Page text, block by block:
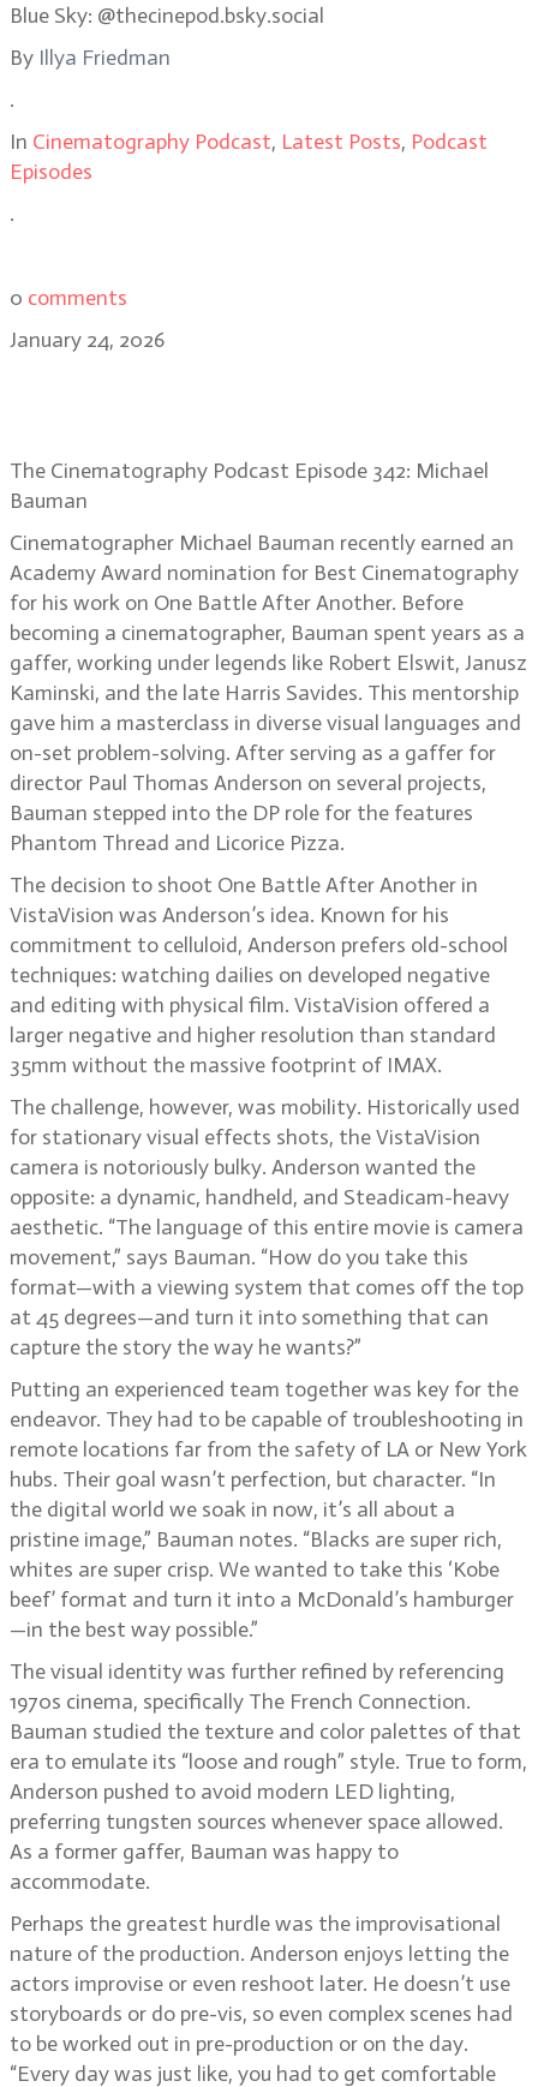
Blue Sky: @thecinepod.bsky.social
By Illya Friedman
.
In Cinematography Podcast, Latest Posts, Podcast
Episodes
.
0 comments
January 24, 2026
The Cinematography Podcast Episode 342: Michael
Bauman
Cinematographer Michael Bauman recently earned an
Academy Award nomination for Best Cinematography
for his work on One Battle After Another. Before
becoming a cinematographer, Bauman spent years as a
gaffer, working under legends like Robert Elswit, Janusz
Kaminski, and the late Harris Savides. This mentorship
gave him a masterclass in diverse visual languages and
on-set problem-solving. After serving as a gaffer for
director Paul Thomas Anderson on several projects,
Bauman stepped into the DP role for the features
Phantom Thread and Licorice Pizza.
The decision to shoot One Battle After Another in
VistaVision was Anderson’s idea. Known for his
commitment to celluloid, Anderson prefers old-school
techniques: watching dailies on developed negative
and editing with physical film. VistaVision offered a
larger negative and higher resolution than standard
35mm without the massive footprint of IMAX.
The challenge, however, was mobility. Historically used
for stationary visual effects shots, the VistaVision
camera is notoriously bulky. Anderson wanted the
opposite: a dynamic, handheld, and Steadicam-heavy
aesthetic. “The language of this entire movie is camera
movement,” says Bauman. “How do you take this
format—with a viewing system that comes off the top
at 45 degrees—and turn it into something that can
capture the story the way he wants?”
Putting an experienced team together was key for the
endeavor. They had to be capable of troubleshooting in
remote locations far from the safety of LA or New York
hubs. Their goal wasn’t perfection, but character. “In
the digital world we soak in now, it’s all about a
pristine image,” Bauman notes. “Blacks are super rich,
whites are super crisp. We wanted to take this ‘Kobe
beef’ format and turn it into a McDonald’s hamburger
—in the best way possible.”
The visual identity was further refined by referencing
1970s cinema, specifically The French Connection.
Bauman studied the texture and color palettes of that
era to emulate its “loose and rough” style. True to form,
Anderson pushed to avoid modern LED lighting,
preferring tungsten sources whenever space allowed.
As a former gaffer, Bauman was happy to
accommodate.
Perhaps the greatest hurdle was the improvisational
nature of the production. Anderson enjoys letting the
actors improvise or even reshoot later. He doesn’t use
storyboards or do pre-vis, so even complex scenes had
to be worked out in pre-production or on the day.
“Every day was just like, you had to get comfortable